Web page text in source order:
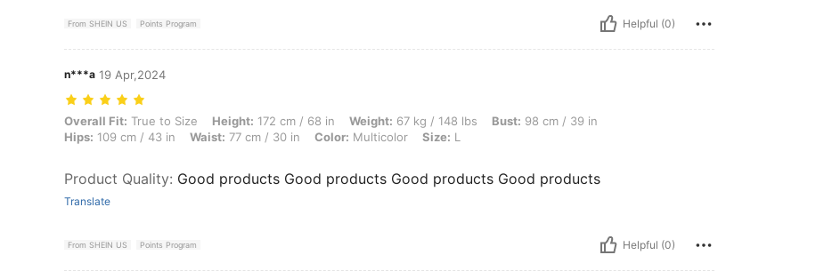
From SHEIN US Points Program Helpful (0)
n***a 19 Apr,2024
Overall Fit: True to Size, Height: 172 cm / 68 in, Weight: 67 kg / 148 lbs, Bust: 98 cm / 39 in, Hips: 109 cm / 43 in, Waist: 77 cm / 30 in, Color: Multicolor, Size: L
Overall Fit: True to Size Height: 172 cm / 68 in Weight: 67 kg / 148 lbs Bust: 98 cm / 39 in
Hips: 109 cm / 43 in Waist: 77 cm / 30 in Color: Multicolor Size: L
Product Quality: Good products Good products Good products Good products
Translate
From SHEIN US Points Program Helpful (0)